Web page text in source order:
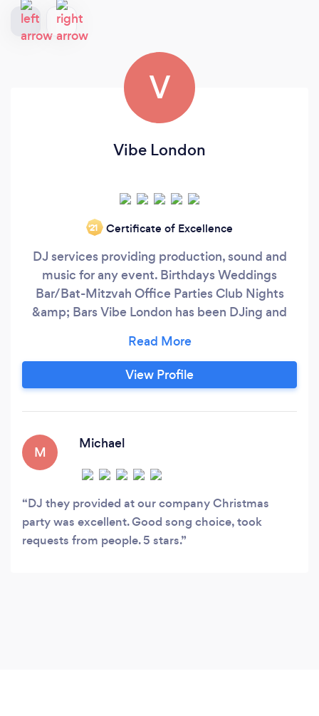
V
Vibe London
‘21 Certificate of Excellence
DJ services providing production, sound and
music for any event. Birthdays Weddings
Bar/Bat-Mitzvah Office Parties Club Nights
&amp; Bars Vibe London has been DJing and
professional, reliable and personable service.
We are able to provide a range of music styles
and lighting and sound solutions bespoke to
View Profile
M
Michael
DJ they provided at our company Christmas
party was excellent. Good song choice, took
requests from people. 5 stars.